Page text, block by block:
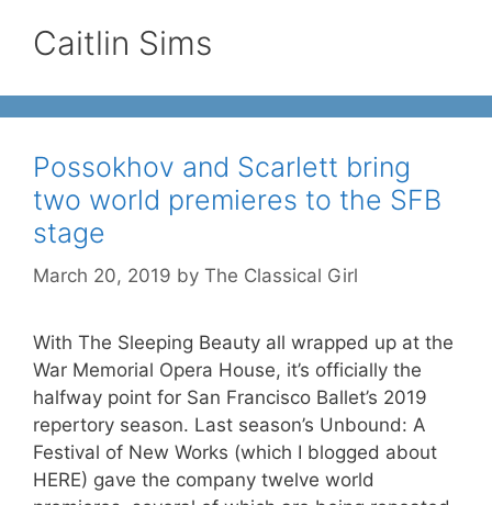
Caitlin Sims
Possokhov and Scarlett bring
two world premieres to the SFB
stage
March 20, 2019 by The Classical Girl
With The Sleeping Beauty all wrapped up at the
War Memorial Opera House, it’s officially the
halfway point for San Francisco Ballet’s 2019
repertory season. Last season’s Unbound: A
Festival of New Works (which I blogged about
HERE) gave the company twelve world